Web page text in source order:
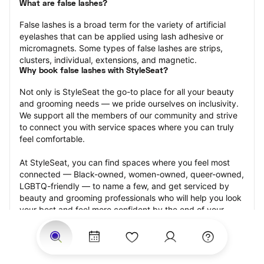
What are false lashes?
False lashes is a broad term for the variety of artificial
eyelashes that can be applied using lash adhesive or
micromagnets. Some types of false lashes are strips,
clusters, individual, extensions, and magnetic.
Why book false lashes with StyleSeat?
Not only is StyleSeat the go-to place for all your beauty
and grooming needs — we pride ourselves on inclusivity.
We support all the members of our community and strive
to connect you with service spaces where you can truly
feel comfortable.
At StyleSeat, you can find spaces where you feel most
connected — Black-owned, women-owned, queer-owned,
LGBTQ-friendly — to name a few, and get serviced by
beauty and grooming professionals who will help you look
your best and feel more confident by the end of your
appointment.
Our StyleSeat professionals feature photos of their work